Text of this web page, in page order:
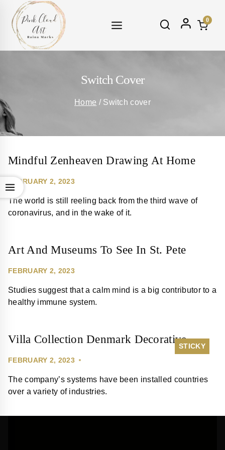
content
0
Switch Cover
Home / Switch cover
Mindful Zenheaven Drawing At Home
FEBRUARY 2, 2023
The world is still reeling back from the third wave of
coronavirus, and in the wake of it.
Art And Museums To See In St. Pete
FEBRUARY 2, 2023
Studies suggest that a calm mind is a big contributor to a
healthy immune system.
Villa Collection Denmark Decorative
FEBRUARY 2, 2023
STICKY
The company’s systems have been installed countries
over a variety of industries.